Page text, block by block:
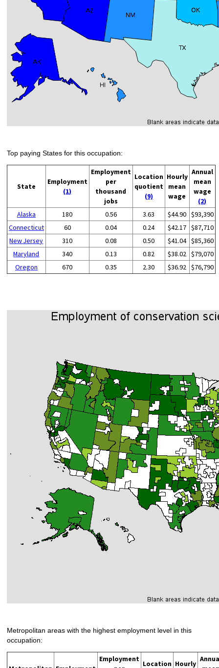
Top paying States for this occupation:
State
Employment
(1)
Employment
per
thousand
jobs
Location
quotient
(9)
Hourly
mean
wage
Annual
mean
wage
(2)
Alaska
180 0.56 3.63 $44.90 $93,390
Connecticut
60 0.04 0.24 $42.17 $87,710
New Jersey
310 0.08 0.50 $41.04 $85,360
Maryland
340 0.13 0.82 $38.02 $79,070
Oregon
670 0.35 2.30 $36.92 $76,790
Metropolitan areas with the highest employment level in this
occupation:
Employment
Location Hourly